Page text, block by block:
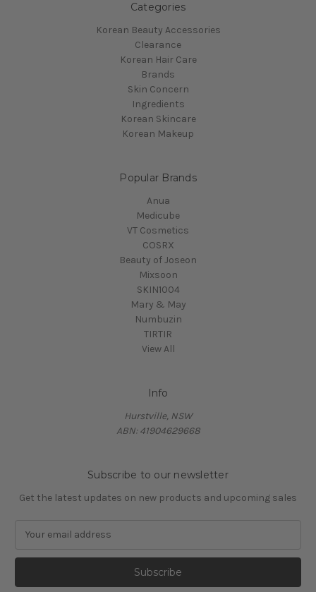
Categories
Korean Beauty Accessories
Clearance
Korean Hair Care
Brands
Skin Concern
Ingredients
Korean Skincare
Korean Makeup
Popular Brands
Anua
Medicube
VT Cosmetics
COSRX
Beauty of Joseon
Mixsoon
SKIN1004
Mary & May
Numbuzin
TIRTIR
View All
Info
Hurstville, NSW
ABN: 41904629668
Subscribe to our newsletter
Get the latest updates on new products and upcoming sales
a
l